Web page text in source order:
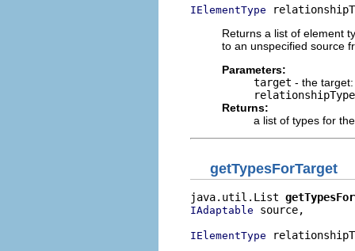
IElementType
Returns a list of element
to an unspecified source
Parameters:
target - the
relationshipType
Returns:
a list of types for
getTypesForTarget
java.util.List
IAdaptable source,
IElementType